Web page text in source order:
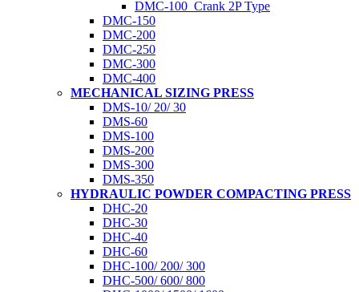
DMC-100_Crank 2P Type
DMC-150
DMC-200
DMC-250
DMC-300
DMC-400
MECHANICAL SIZING PRESS
DMS-10/ 20/ 30
DMS-60
DMS-100
DMS-200
DMS-300
DMS-350
HYDRAULIC POWDER COMPACTING PRESS
DHC-20
DHC-30
DHC-40
DHC-60
DHC-100/ 200/ 300
DHC-500/ 600/ 800